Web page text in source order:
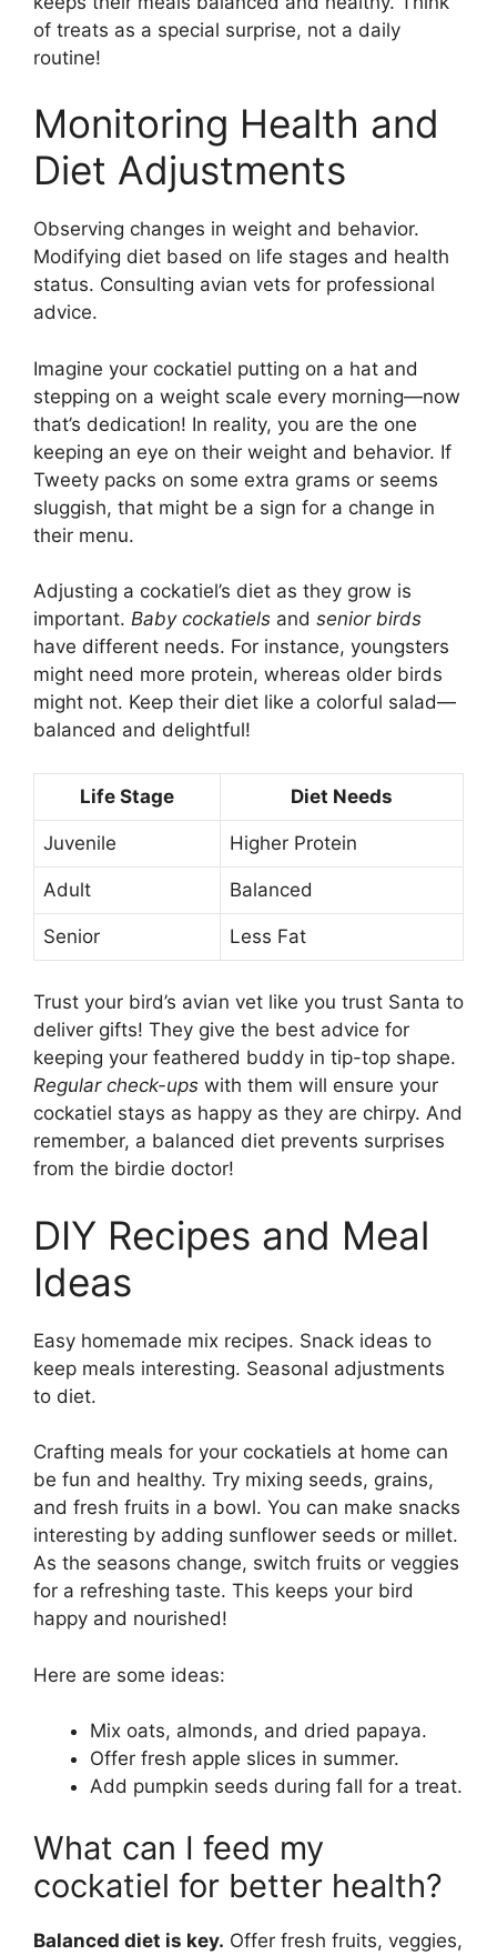
of treats as a special surprise, not a daily
routine!
Monitoring Health and
Diet Adjustments
Observing changes in weight and behavior.
Modifying diet based on life stages and health
status. Consulting avian vets for professional
advice.
Imagine your cockatiel putting on a hat and
stepping on a weight scale every morning—now
that’s dedication! In reality, you are the one
keeping an eye on their weight and behavior. If
Tweety packs on some extra grams or seems
sluggish, that might be a sign for a change in
their menu.
Adjusting a cockatiel’s diet as they grow is
important. Baby cockatiels and senior birds
have different needs. For instance, youngsters
might need more protein, whereas older birds
might not. Keep their diet like a colorful salad—
balanced and delightful!
Life Stage Diet Needs
Juvenile Higher Protein
Adult Balanced
Senior Less Fat
Trust your bird’s avian vet like you trust Santa to
deliver gifts! They give the best advice for
keeping your feathered buddy in tip-top shape.
Regular check-ups with them will ensure your
cockatiel stays as happy as they are chirpy. And
remember, a balanced diet prevents surprises
from the birdie doctor!
DIY Recipes and Meal
Ideas
Easy homemade mix recipes. Snack ideas to
keep meals interesting. Seasonal adjustments
to diet.
Crafting meals for your cockatiels at home can
be fun and healthy. Try mixing seeds, grains,
and fresh fruits in a bowl. You can make snacks
interesting by adding sunflower seeds or millet.
As the seasons change, switch fruits or veggies
for a refreshing taste. This keeps your bird
happy and nourished!
Here are some ideas:
Mix oats, almonds, and dried papaya.
Offer fresh apple slices in summer.
Add pumpkin seeds during fall for a treat.
What can I feed my
cockatiel for better health?
Balanced diet is key. Offer fresh fruits, veggies,